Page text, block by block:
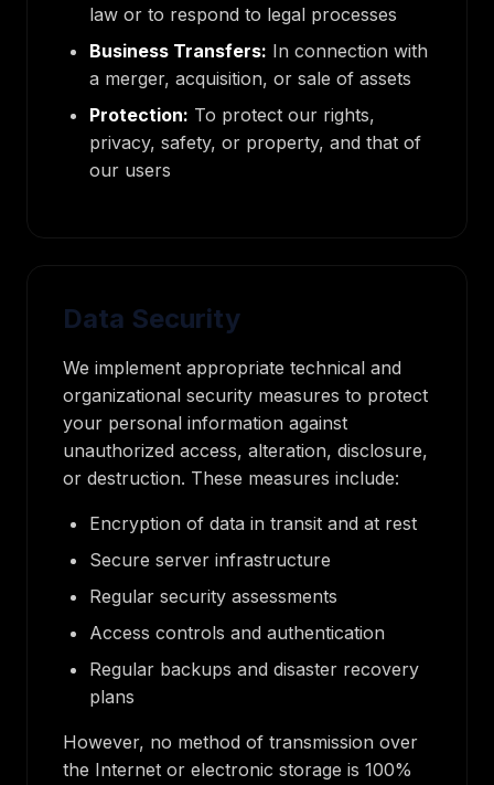
law or to respond to legal processes
Business Transfers: In connection with
a merger, acquisition, or sale of assets
Protection: To protect our rights,
privacy, safety, or property, and that of
our users
Data Security
We implement appropriate technical and
organizational security measures to protect
your personal information against
unauthorized access, alteration, disclosure,
or destruction. These measures include:
Encryption of data in transit and at rest
Secure server infrastructure
Regular security assessments
Access controls and authentication
Regular backups and disaster recovery
plans
However, no method of transmission over
the Internet or electronic storage is 100%